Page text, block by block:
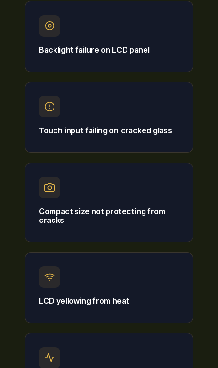
Backlight failure on LCD panel
Touch input failing on cracked glass
Compact size not protecting from
cracks
LCD yellowing from heat